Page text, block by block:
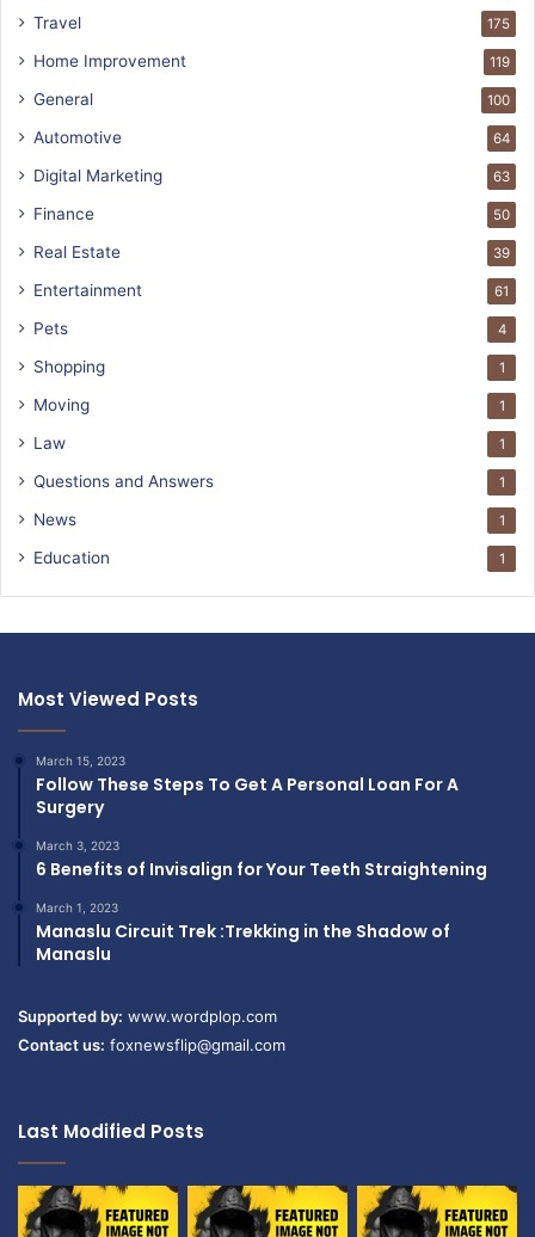
Travel 175
Home Improvement 119
General 100
Automotive 64
Digital Marketing 63
Finance 50
Real Estate 39
Entertainment 61
Pets 4
Shopping 1
Moving 1
Law 1
Questions and Answers 1
News 1
Education 1
Most Viewed Posts
March 15, 2023
Follow These Steps To Get A Personal Loan For A
Surgery
March 3, 2023
6 Benefits of Invisalign for Your Teeth Straightening
March 1, 2023
Manaslu Circuit Trek :Trekking in the Shadow of
Manaslu
Supported by: www.wordplop.com
Contact us: foxnewsflip@gmail.com
Last Modified Posts